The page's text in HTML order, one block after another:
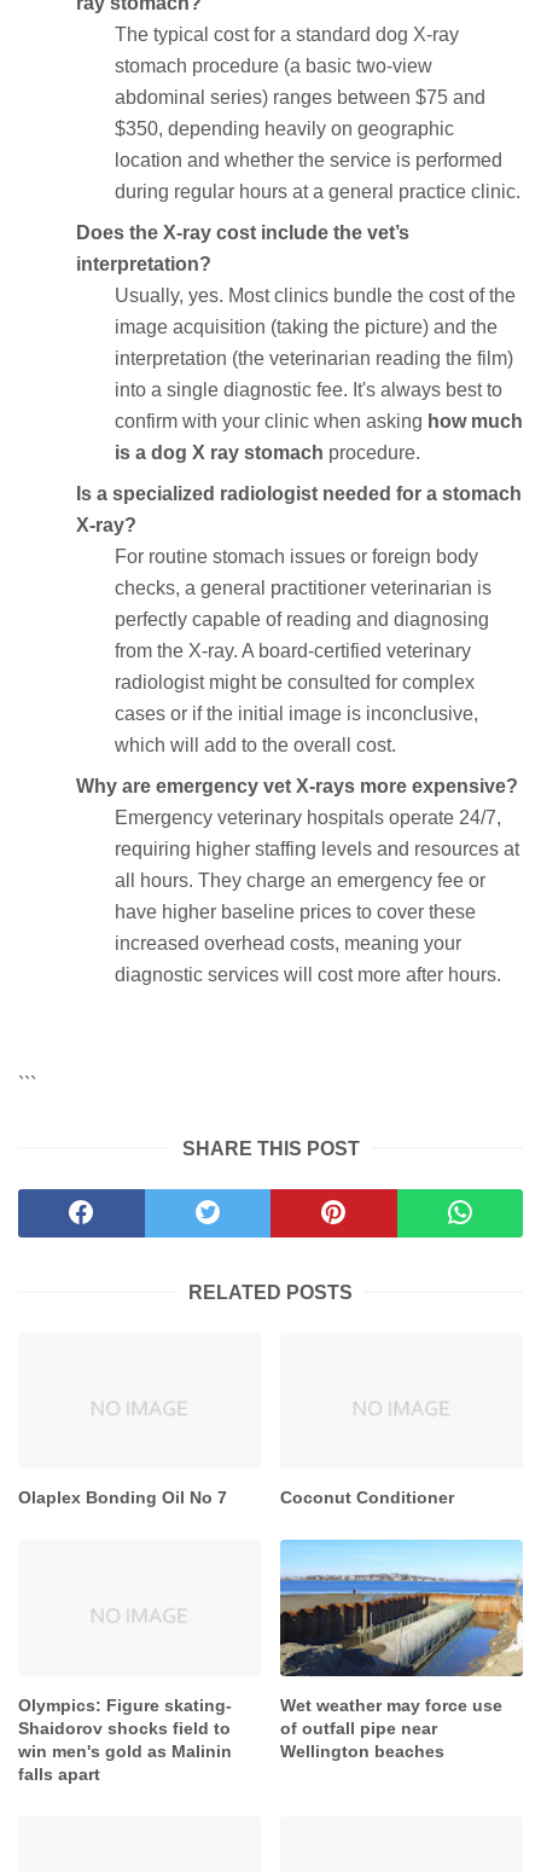
The typical cost for a standard dog X-ray
stomach procedure (a basic two-view
abdominal series) ranges between $75 and
$350, depending heavily on geographic
location and whether the service is performed
during regular hours at a general practice clinic.
Does the X-ray cost include the vet’s
interpretation?
Usually, yes. Most clinics bundle the cost of the
image acquisition (taking the picture) and the
interpretation (the veterinarian reading the film)
into a single diagnostic fee. It's always best to
confirm with your clinic when asking how much
is a dog X ray stomach procedure.
Is a specialized radiologist needed for a stomach
X-ray?
For routine stomach issues or foreign body
checks, a general practitioner veterinarian is
perfectly capable of reading and diagnosing
from the X-ray. A board-certified veterinary
radiologist might be consulted for complex
cases or if the initial image is inconclusive,
which will add to the overall cost.
Why are emergency vet X-rays more expensive?
Emergency veterinary hospitals operate 24/7,
requiring higher staffing levels and resources at
all hours. They charge an emergency fee or
have higher baseline prices to cover these
increased overhead costs, meaning your
diagnostic services will cost more after hours.
```
SHARE THIS POST
RELATED POSTS
Olaplex Bonding Oil No 7 Coconut Conditioner
Olympics: Figure skating-
Shaidorov shocks field to
win men's gold as Malinin
falls apart
Wet weather may force use
of outfall pipe near
Wellington beaches